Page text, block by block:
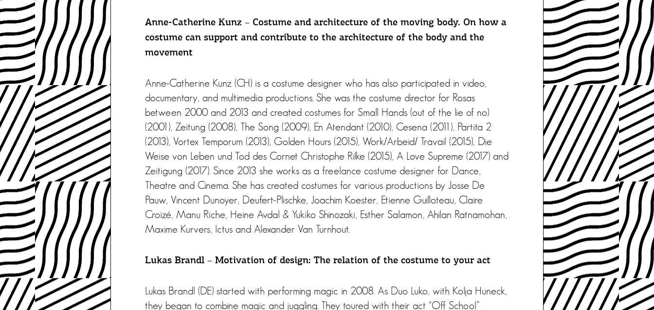
Anne-Catherine Kunz – Costume and architecture of the moving body. On how a
costume can support and contribute to the architecture of the body and the
movement
Anne-Catherine Kunz (CH) is a costume designer who has also participated in video,
documentary, and multimedia productions. She was the costume director for Rosas
between 2000 and 2013 and created costumes for Small Hands (out of the lie of no)
(2001), Zeitung (2008), The Song (2009), En Atendant (2010), Cesena (2011), Partita 2
(2013), Vortex Temporum (2013), Golden Hours (2015), Work/Arbeid/ Travail (2015), Die
Weise von Leben und Tod des Cornet Christophe Rilke (2015), A Love Supreme (2017) and
Zeitigung (2017). Since 2013 she works as a freelance costume designer for Dance,
Theatre and Cinema. She has created costumes for various productions by Josse De
Pauw, Vincent Dunoyer, Deufert-Plischke, Joachim Koester, Etienne Guilloteau, Claire
Croizé, Manu Riche, Heine Avdal & Yukiko Shinozaki, Esther Salamon, Ahilan Ratnamohan,
Maxime Kurvers, Ictus and Alexander Van Turnhout.
Lukas Brandl – Motivation of design: The relation of the costume to your act
Lukas Brandl (DE) started with performing magic in 2008. As Duo Luko, with Kolja Huneck,
they began to combine magic and juggling. They toured with their act “Off School”